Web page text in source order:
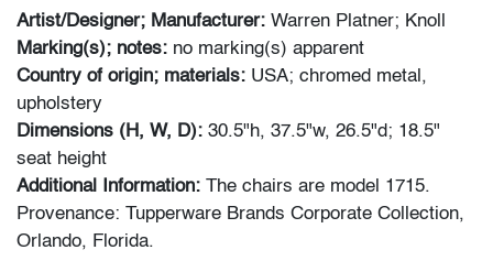
Artist/Designer; Manufacturer: Warren Platner; Knoll
Marking(s); notes: no marking(s) apparent
Country of origin; materials: USA; chromed metal,
upholstery
Dimensions (H, W, D): 30.5"h, 37.5"w, 26.5"d; 18.5"
seat height
Additional Information: The chairs are model 1715.
Provenance: Tupperware Brands Corporate Collection,
Orlando, Florida.